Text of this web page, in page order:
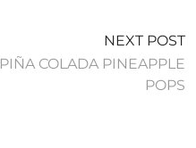
NEXT POST
PIÑA COLADA PINEAPPLE
POPS